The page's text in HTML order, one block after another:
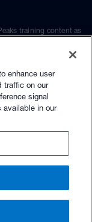
training content as
enhance user
traffic on our
signal
available in our